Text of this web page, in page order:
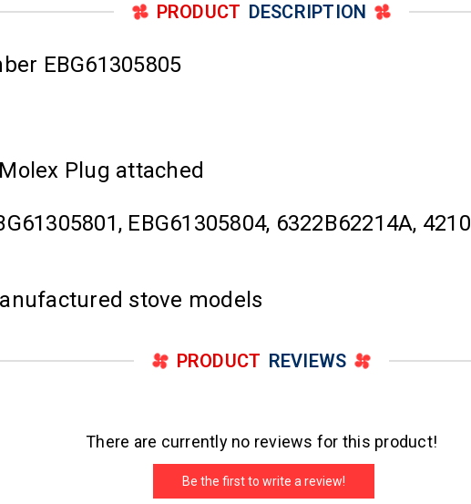
PRODUCT DESCRIPTION
EBG61305805
Plug attached
EBG61305804, 6322B62214A,
stove models
PRODUCT REVIEWS
There are currently no reviews for this product!
Be the first to write a review!